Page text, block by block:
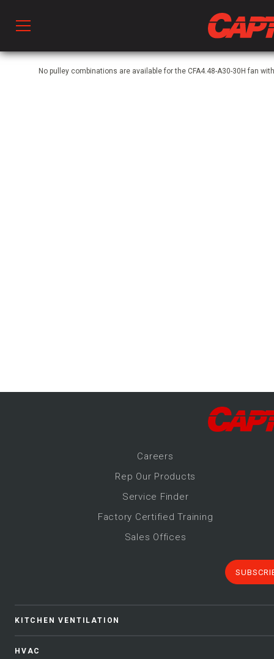
No pulley combinations are available for the CFA4.48-A30-30H fan
Careers
Rep Our Products
Service Finder
Factory Certified Training
Sales Offices
KITCHEN VENTILATION
HVAC